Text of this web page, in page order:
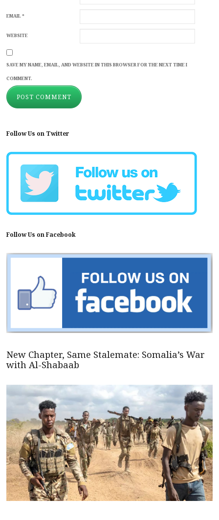
EMAIL*
WEBSITE
SAVE MY NAME, EMAIL, AND WEBSITE IN THIS BROWSER FOR THE NEXT TIME I
COMMENT.
Follow Us on Twitter
Follow Us on Facebook
New Chapter, Same Stalemate: Somalia’s War
with Al-Shabaab